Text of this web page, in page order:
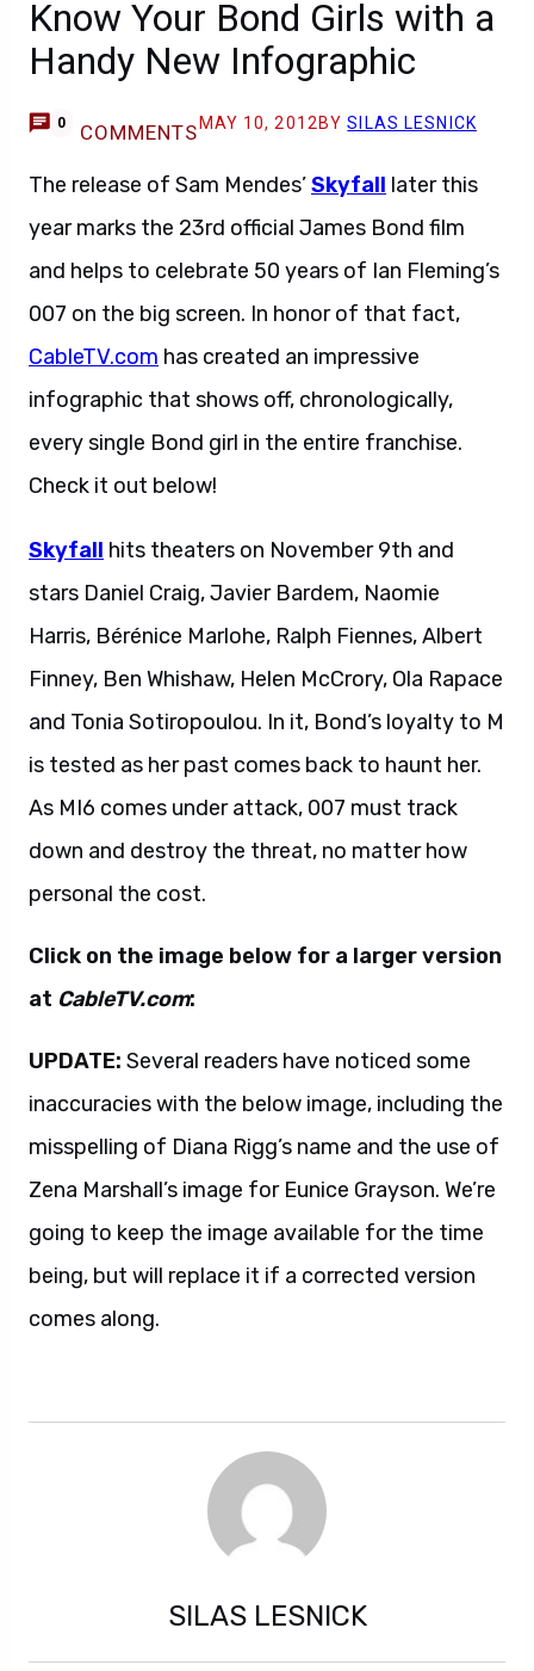
Know Your Bond Girls with a
Handy New Infographic
0 COMMENTS MAY 10, 2012 BYSILAS LESNICK
The release of Sam Mendes’Skyfall later this
year marks the 23rd official James Bond film
and helps to celebrate 50 years of Ian Fleming’s
007 on the big screen. In honor of that fact,
CableTV.com has created an impressive
infographic that shows off, chronologically,
every single Bond girl in the entire franchise.
Check it out below!
Skyfall hits theaters on November 9th and
stars Daniel Craig, Javier Bardem, Naomie
Harris, Bérénice Marlohe, Ralph Fiennes, Albert
Finney, Ben Whishaw, Helen McCrory, Ola Rapace
and Tonia Sotiropoulou. In it, Bond’s loyalty to M
is tested as her past comes back to haunt her.
As MI6 comes under attack, 007 must track
down and destroy the threat, no matter how
personal the cost.
Click on the image below for a larger version
at CableTV.com:
UPDATE: Several readers have noticed some
inaccuracies with the below image, including the
misspelling of Diana Rigg’s name and the use of
Zena Marshall’s image for Eunice Grayson. We’re
going to keep the image available for the time
being, but will replace it if a corrected version
comes along.
SILAS LESNICK